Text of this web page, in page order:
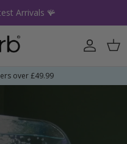
Arrivals 🪸
Account
over £49.99